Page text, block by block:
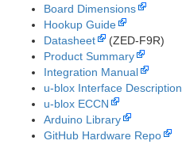
Board Dimensions
Hookup Guide
Datasheet
(ZED-F9R)
Product Summary
Integration Manual
u-blox Interface Description
u-blox ECCN
Arduino Library
GitHub Hardware Repo